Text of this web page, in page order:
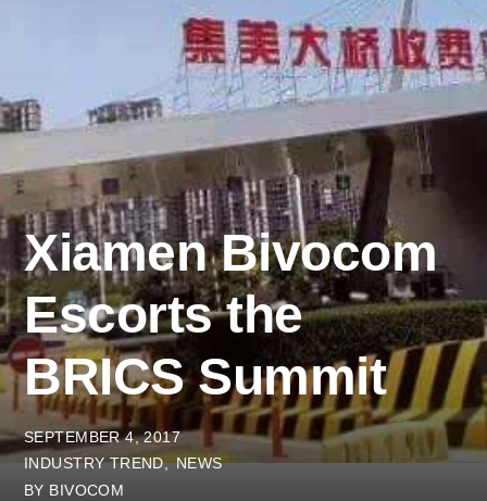
Xiamen Bivocom
Escorts the
BRICS Summit
SEPTEMBER 4, 2017
INDUSTRY TREND
NEWS
BY BIVOCOM